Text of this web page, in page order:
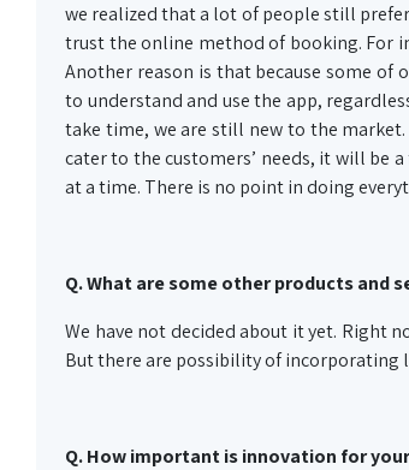
we realized that a lot of people still
trust the online method of booking. For
Another reason is that because some
to understand and use the app,
take time, we are still new to the
cater to the customers’ needs, it will be
at a time. There is no point in doing
Q. What are some other products and
We have not decided about it yet. Right
But there are possibility of incorporating
Q. How important is innovation for